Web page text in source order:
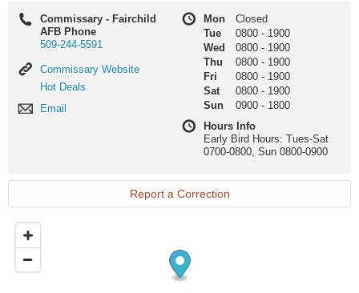
Commissary - Fairchild
AFB Phone
509-244-5591
Commissary
Website
Commissary Website
Hot
Hot Deals
Email
Email
Mon
Closed
Tue
0800 - 1900
Wed
0800 - 1900
Thu
0800 - 1900
Fri
0800 - 1900
Sat
0800 - 1900
Sun
0900 - 1800
Hours Info
Early Bird Hours: Tues-Sat
0700-0800, Sun 0800-0900
Report a Correction